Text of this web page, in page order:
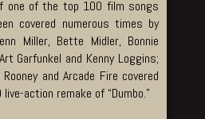
one of the top 100 film songs
covered numerous times by
Miller, Bette Midler, Bonnie
Garfunkel and Kenny Loggins;
and Arcade Fire covered
action remake of “Dumbo.”